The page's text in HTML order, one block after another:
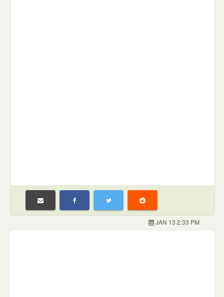
JAN 13 2:33 PM